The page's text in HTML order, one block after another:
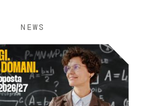
NEWS